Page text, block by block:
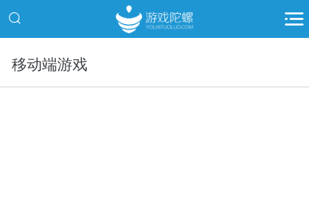
移动端游戏